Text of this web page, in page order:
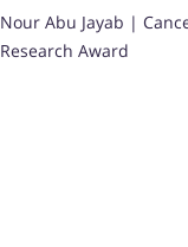
Nour Abu Jayab |
Research Award